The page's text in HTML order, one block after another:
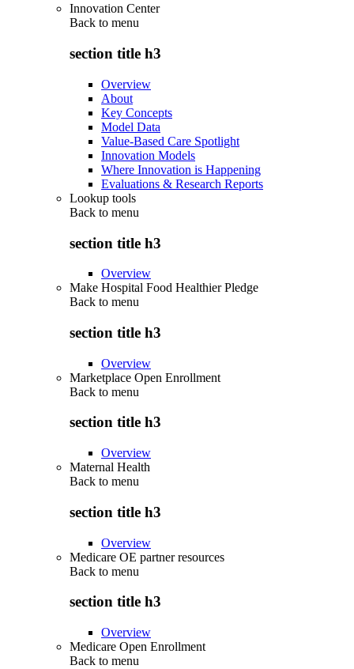
Innovation Center
Back to menu
section title h3
Overview
About
Key Concepts
Model Data
Value-Based Care Spotlight
Innovation Models
Where Innovation is Happening
Evaluations & Research Reports
Lookup tools
Back to menu
section title h3
Overview
Make Hospital Food Healthier Pledge
Back to menu
section title h3
Overview
Marketplace Open Enrollment
Back to menu
section title h3
Overview
Maternal Health
Back to menu
section title h3
Overview
Medicare OE partner resources
Back to menu
section title h3
Overview
Medicare Open Enrollment
Back to menu